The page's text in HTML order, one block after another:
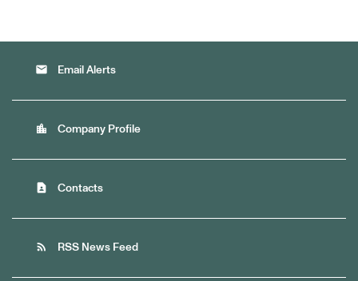
email Email Alerts
location_city Company Profile
contact_page Contacts
rss_feed RSS News Feed